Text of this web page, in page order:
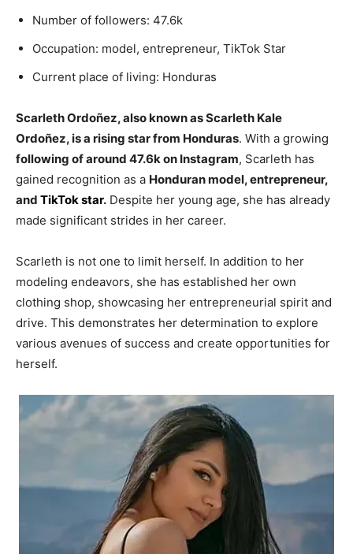
Number of followers: 47.6k
Occupation: model, entrepreneur, TikTok Star
Current place of living: Honduras
Scarleth Ordoñez, also known as Scarleth Kale
Ordoñez, is a rising star from Honduras. With a growing
following of around 47.6k on Instagram, Scarleth has
gained recognition as a Honduran model, entrepreneur,
and TikTok star. Despite her young age, she has already
made significant strides in her career.
Scarleth is not one to limit herself. In addition to her
modeling endeavors, she has established her own
clothing shop, showcasing her entrepreneurial spirit and
drive. This demonstrates her determination to explore
various avenues of success and create opportunities for
herself.